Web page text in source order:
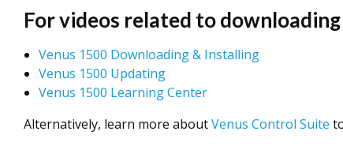
For videos related to
Venus 1500 Downloading & Installing
Venus 1500 Updating
Venus 1500 Learning Center
Alternatively, learn more aboutVenus Control Suite